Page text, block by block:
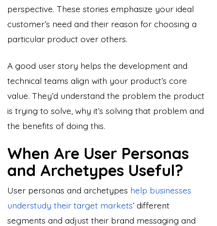
perspective. These stories emphasize your ideal
customer’s need and their reason for choosing a
particular product over others.
A good user story helps the development and
technical teams align with your product’s core
value. They’d understand the problem the product
is trying to solve, why it’s solving that problem and
the benefits of doing this.
When Are User Personas
and Archetypes Useful?
User personas and archetypes help businesses
understudy their target markets’ different
segments and adjust their brand messaging and